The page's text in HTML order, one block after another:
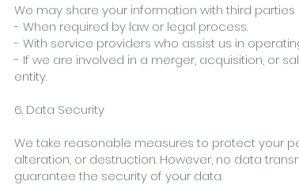
We may share your information with third parties
- When required by law or legal process.
- With service providers who assist us in
- If we are involved in a merger, acquisition, or
entity.
6. Data Security
We take reasonable measures to protect your
alteration, or destruction. However, no data
guarantee the security of your data.